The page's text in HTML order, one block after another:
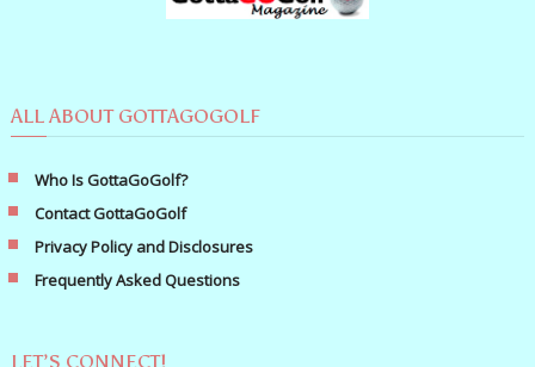
ALL ABOUT GOTTAGOGOLF
Who Is GottaGoGolf?
Contact GottaGoGolf
Privacy Policy and Disclosures
Frequently Asked Questions
LET’S CONNECT!